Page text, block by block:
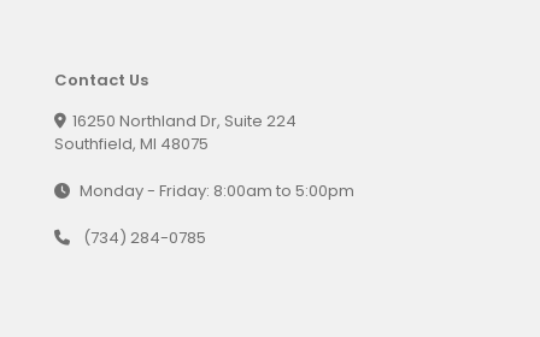
Contact Us
16250 Northland Dr, Suite 224
Southfield, MI 48075
Monday - Friday: 8:00am to 5:00pm
(734) 284-0785